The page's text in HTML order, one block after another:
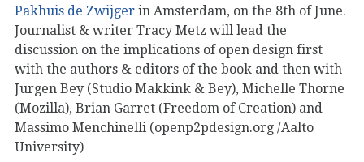
Pakhuis de Zwijger in Amsterdam, on the 8th of June.
Journalist & writer Tracy Metz will lead the
discussion on the implications of open design first
with the authors & editors of the book and then with
Jurgen Bey (Studio Makkink & Bey), Michelle Thorne
(Mozilla), Brian Garret (Freedom of Creation) and
Massimo Menchinelli (openp2pdesign.org /Aalto
University)